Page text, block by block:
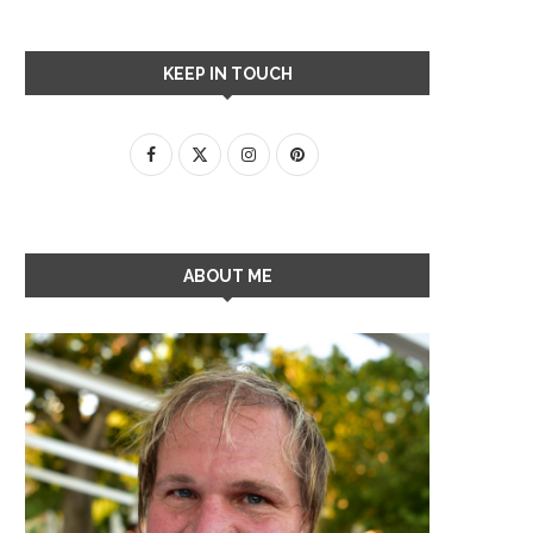
KEEP IN TOUCH
ABOUT ME